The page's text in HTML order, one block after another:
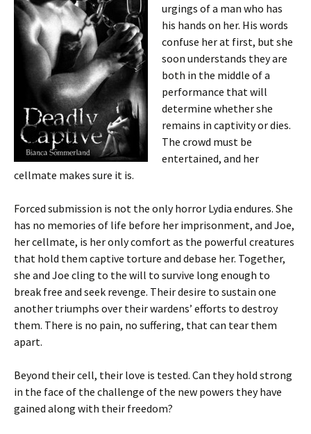
urgings of a man who has
his hands on her. His words
confuse her at first, but she
soon understands they are
both in the middle of a
performance that will
determine whether she
remains in captivity or dies.
The crowd must be
entertained, and her
cellmate makes sure it is.
Forced submission is not the only horror Lydia endures. She
has no memories of life before her imprisonment, and Joe,
her cellmate, is her only comfort as the powerful creatures
that hold them captive torture and debase her. Together,
she and Joe cling to the will to survive long enough to
break free and seek revenge. Their desire to sustain one
another triumphs over their wardens’ efforts to destroy
them. There is no pain, no suffering, that can tear them
apart.
Beyond their cell, their love is tested. Can they hold strong
in the face of the challenge of the new powers they have
gained along with their freedom?